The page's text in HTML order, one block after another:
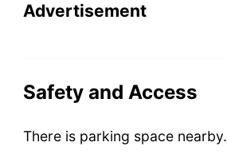
Advertisement
Safety and Access
There is parking space nearby.